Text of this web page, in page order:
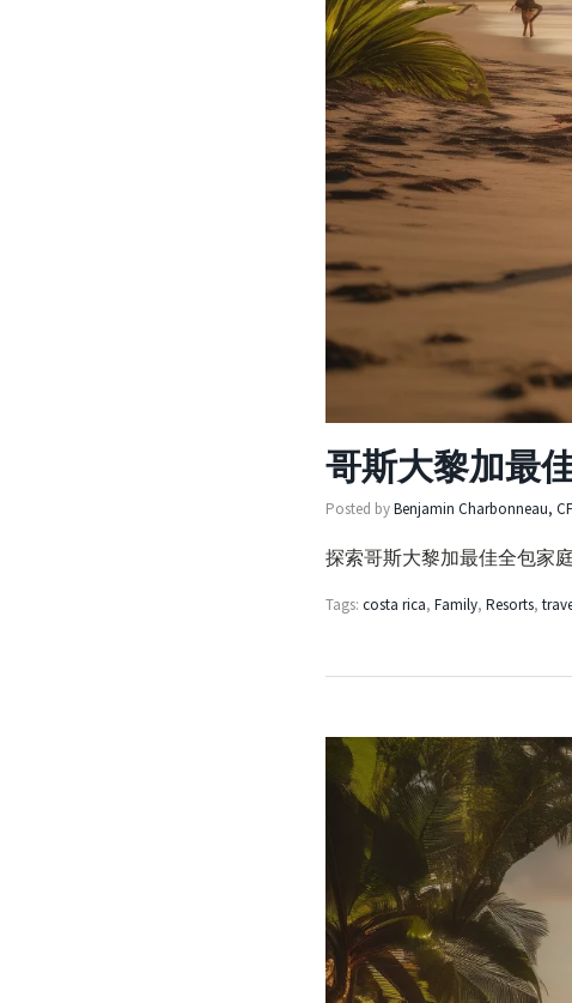
哥斯大黎加最
Posted byBenjamin Charbonneau,
探索哥斯大黎加最佳全包家
Tags: costa rica, Family, Resorts,